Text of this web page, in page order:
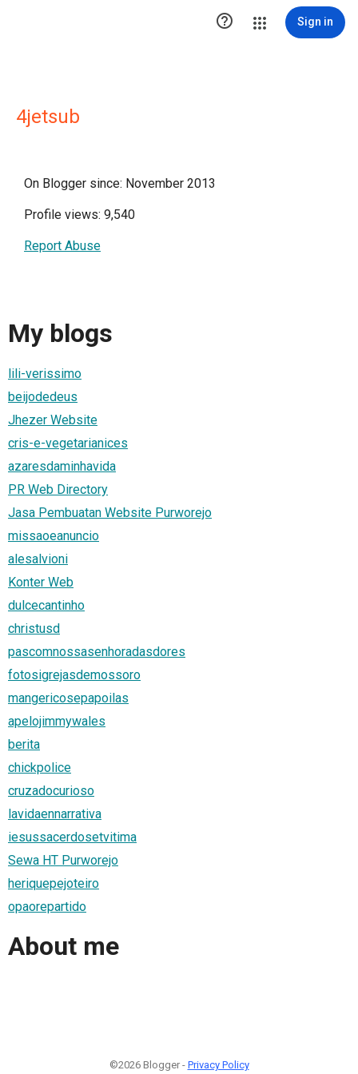
 Sign in
4jetsub
On Blogger since: November 2013
Profile views: 9,540
Report Abuse
My blogs
lili-verissimo
beijodedeus
Jhezer Website
cris-e-vegetarianices
azaresdaminhavida
PR Web Directory
Jasa Pembuatan Website Purworejo
missaoeanuncio
alesalvioni
Konter Web
dulcecantinho
christusd
pascomnossasenhoradasdores
fotosigrejasdemossoro
mangericosepapoilas
apelojimmywales
berita
chickpolice
cruzadocurioso
lavidaennarrativa
iesussacerdosetvitima
Sewa HT Purworejo
heriquepejoteiro
opaorepartido
About me
©2026 Blogger - Privacy Policy